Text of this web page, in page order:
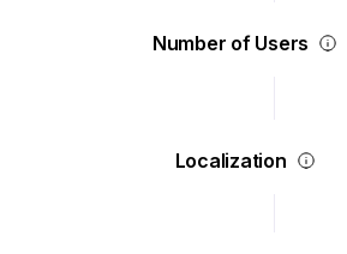
Number of Users
Localization